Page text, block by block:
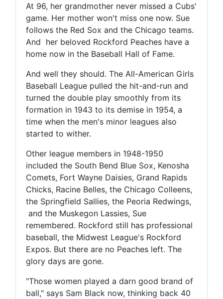
At 96, her grandmother never missed a Cubs'
game. Her mother won't miss one now. Sue
follows the Red Sox and the Chicago teams.
And her beloved Rockford Peaches have a
home now in the Baseball Hall of Fame.
And well they should. The All-American Girls
Baseball League pulled the hit-and-run and
turned the double play smoothly from its
formation in 1943 to its demise in 1954, a
time when the men's minor leagues also
started to wither.
Other league members in 1948-1950
included the South Bend Blue Sox, Kenosha
Comets, Fort Wayne Daisies, Grand Rapids
Chicks, Racine Belles, the Chicago Colleens,
the Springfield Sallies, the Peoria Redwings,
and the Muskegon Lassies, Sue
remembered. Rockford still has professional
baseball, the Midwest League's Rockford
Expos. But there are no Peaches left. The
glory days are gone.
"Those women played a darn good brand of
ball," says Sam Black now, thinking back 40